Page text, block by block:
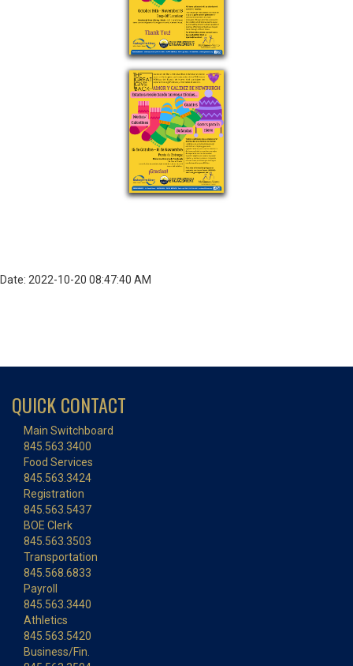
Date: 2022-10-20 08:47:40 AM
QUICK CONTACT
Main Switchboard
845.563.3400
Food Services
845.563.3424
Registration
845.563.5437
BOE Clerk
845.563.3503
Transportation
845.568.6833
Payroll
845.563.3440
Athletics
845.563.5420
Business/Fin.